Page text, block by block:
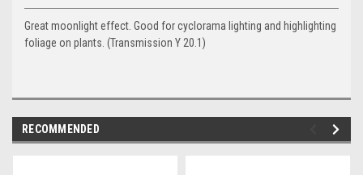
Great moonlight effect. Good for cyclorama lighting and highlighting
foliage on plants. (Transmission Y 20.1)
RECOMMENDED